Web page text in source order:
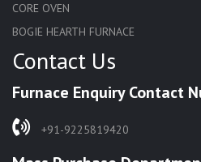
CORE OVEN
BOGIE HEARTH FURNACE
HARDENING FURNACE
SOLUTION ANNEALING FURNACE
RAPID QUENCHING FURNACE
Contact Us
Furnace Enquiry Contact
+91-9225819420